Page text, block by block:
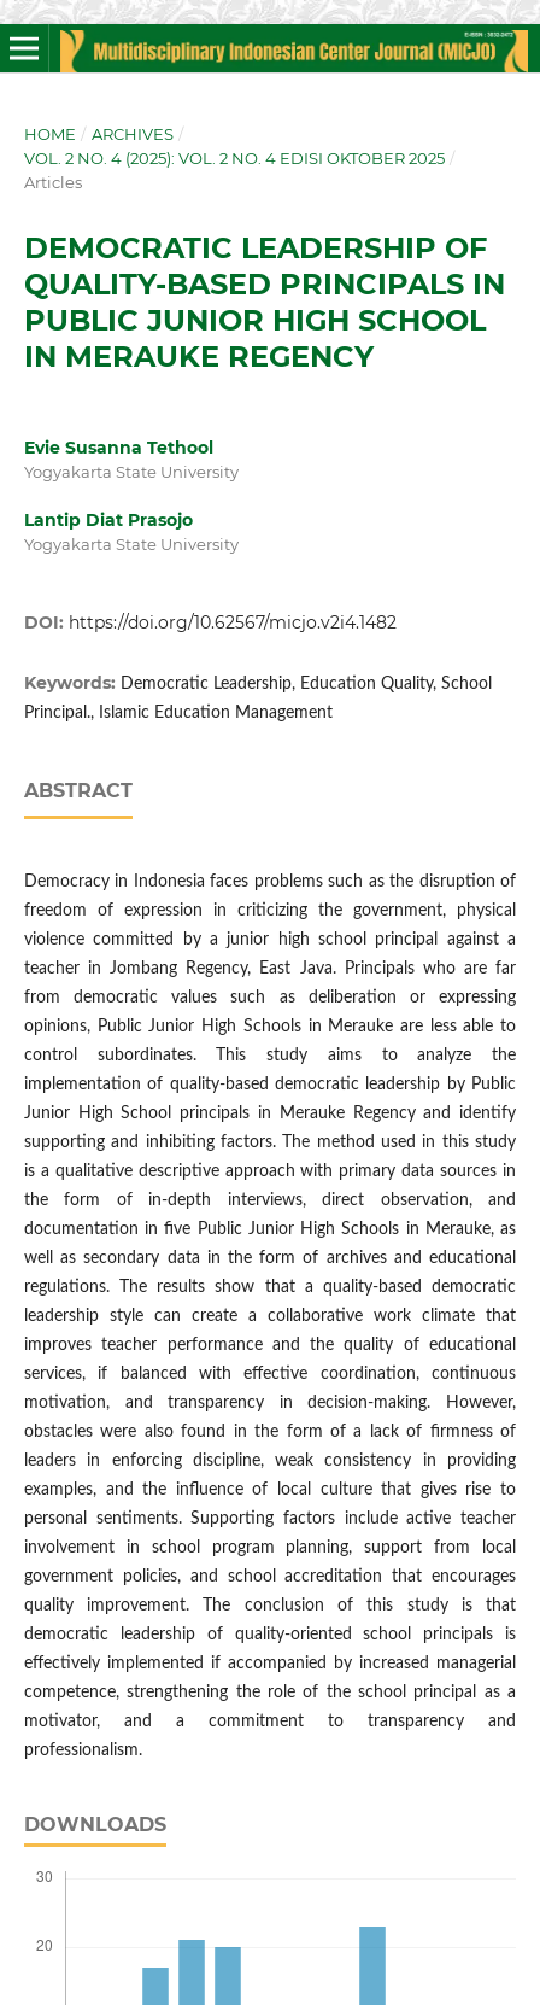
HOME / ARCHIVES /
VOL. 2 NO. 4 (2025): VOL. 2 NO. 4 EDISI OKTOBER 2025 /
Articles
DEMOCRATIC LEADERSHIP OF
QUALITY-BASED PRINCIPALS IN
PUBLIC JUNIOR HIGH SCHOOL
IN MERAUKE REGENCY
Evie Susanna Tethool
Yogyakarta State University
Lantip Diat Prasojo
Yogyakarta State University
DOI: https://doi.org/10.62567/micjo.v2i4.1482
Keywords: Democratic Leadership, Education Quality, School
Principal., Islamic Education Management
ABSTRACT
Democracy in Indonesia faces problems such as the disruption of
freedom of expression in criticizing the government, physical
violence committed by a junior high school principal against a
teacher in Jombang Regency, East Java. Principals who are far
from democratic values such as deliberation or expressing
opinions, Public Junior High Schools in Merauke are less able to
control subordinates. This study aims to analyze the
implementation of quality-based democratic leadership by Public
Junior High School principals in Merauke Regency and identify
supporting and inhibiting factors. The method used in this study
is a qualitative descriptive approach with primary data sources in
the form of in-depth interviews, direct observation, and
documentation in five Public Junior High Schools in Merauke, as
well as secondary data in the form of archives and educational
regulations. The results show that a quality-based democratic
leadership style can create a collaborative work climate that
improves teacher performance and the quality of educational
services, if balanced with effective coordination, continuous
motivation, and transparency in decision-making. However,
obstacles were also found in the form of a lack of firmness of
leaders in enforcing discipline, weak consistency in providing
examples, and the influence of local culture that gives rise to
personal sentiments. Supporting factors include active teacher
involvement in school program planning, support from local
government policies, and school accreditation that encourages
quality improvement. The conclusion of this study is that
democratic leadership of quality-oriented school principals is
effectively implemented if accompanied by increased managerial
competence, strengthening the role of the school principal as a
motivator, and a commitment to transparency and
professionalism.
DOWNLOADS